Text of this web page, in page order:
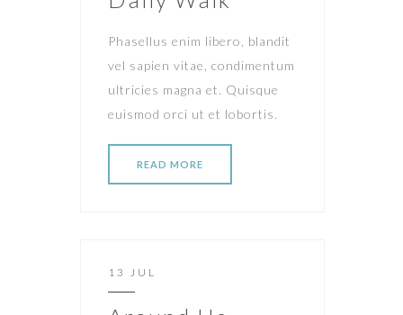
Phasellus enim libero, blandit
vel sapien vitae, condimentum
ultricies magna et. Quisque
euismod orci ut et lobortis.
READ MORE
13 JUL